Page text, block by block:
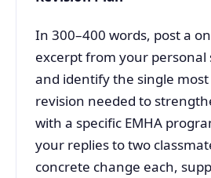
In 300–400 words, post a
excerpt from your
and identify the single
revision needed to
with a specific EMHA
your replies to two
concrete change each,